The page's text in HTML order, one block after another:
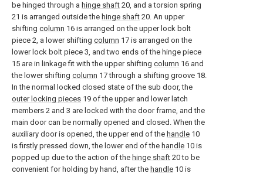
be hinged through a hinge shaft 20, and a torsion spring
21 is arranged outside the hinge shaft 20. An upper
shifting column 16 is arranged on the upper lock bolt
piece 2, a lower shifting column 17 is arranged on the
lower lock bolt piece 3, and two ends of the hinge piece
15 are in linkage fit with the upper shifting column 16 and
the lower shifting column 17 through a shifting groove 18.
In the normal locked closed state of the sub door, the
outer locking pieces 19 of the upper and lower latch
members 2 and 3 are locked with the door frame, and the
main door can be normally opened and closed. When the
auxiliary door is opened, the upper end of the handle 10
is firstly pressed down, the lower end of the handle 10 is
popped up due to the action of the hinge shaft 20 to be
convenient for holding by hand, after the handle 10 is